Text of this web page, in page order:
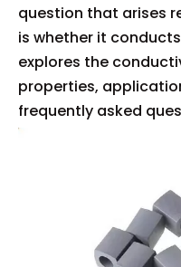
question that arises
is whether it
explores the
properties,
frequently asked